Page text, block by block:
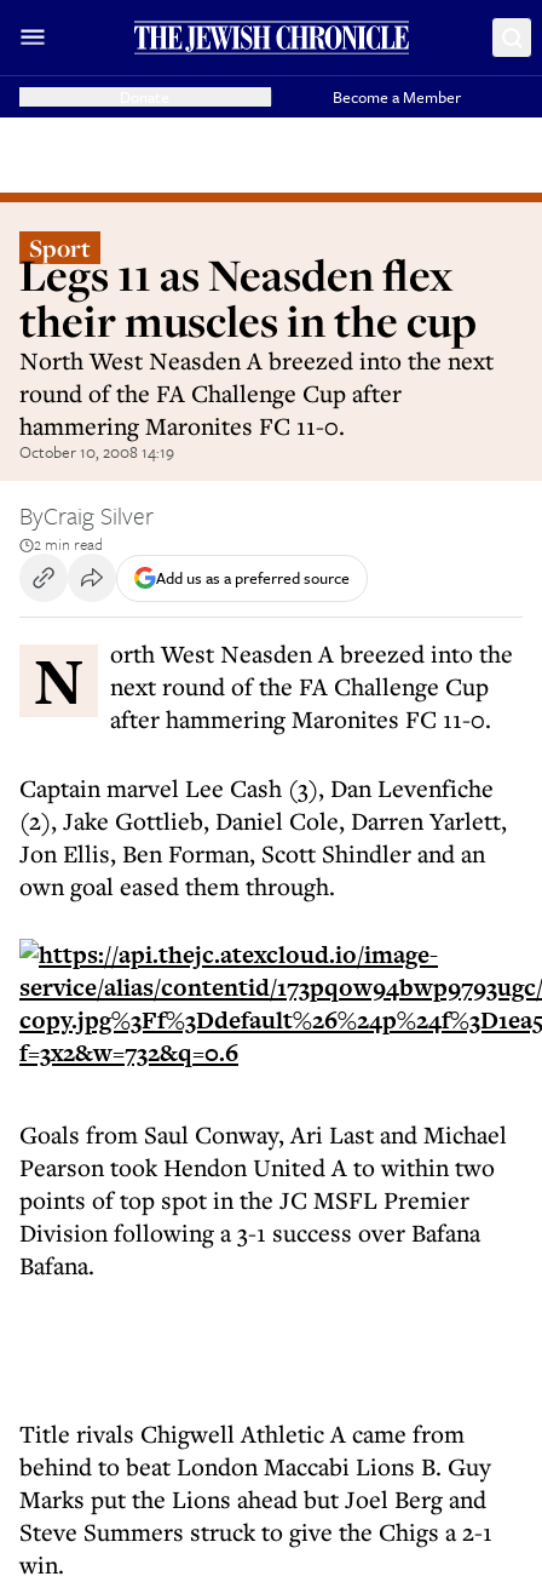
Become a Member
Sport
Legs 11 as Neasden flex
their muscles in the cup
North West Neasden A breezed into the next
round of the FA Challenge Cup after
hammering Maronites FC 11-0.
October 10, 2008 14:19
ByCraig Silver
2 min read
Add us as a preferred source
North West Neasden A breezed into the
next round of the FA Challenge Cup
after hammering Maronites FC 11-0.
Captain marvel Lee Cash (3), Dan Levenfiche
(2), Jake Gottlieb, Daniel Cole, Darren Yarlett,
Jon Ellis, Ben Forman, Scott Shindler and an
own goal eased them through.
Goals from Saul Conway, Ari Last and Michael
Pearson took Hendon United A to within two
points of top spot in the JC MSFL Premier
Division following a 3-1 success over Bafana
Bafana.
Title rivals Chigwell Athletic A came from
behind to beat London Maccabi Lions B. Guy
Marks put the Lions ahead but Joel Berg and
Steve Summers struck to give the Chigs a 2-1
win.